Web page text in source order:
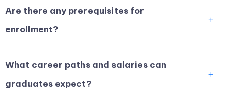
Are there any prerequisites for
enrollment?
What career paths and salaries can
graduates expect?